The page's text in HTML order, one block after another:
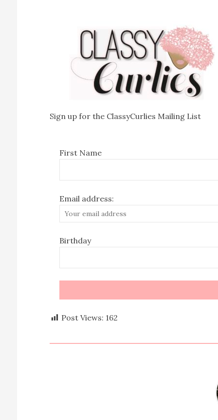
Sign up for the ClassyCurlies Mailing List
First Name
Email address:
Birthday
Post Views: 162